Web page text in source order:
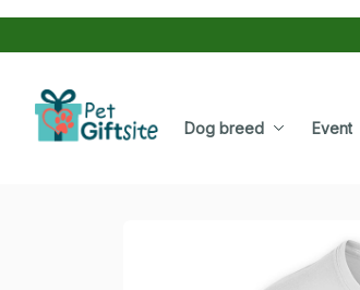
Dog breed Event